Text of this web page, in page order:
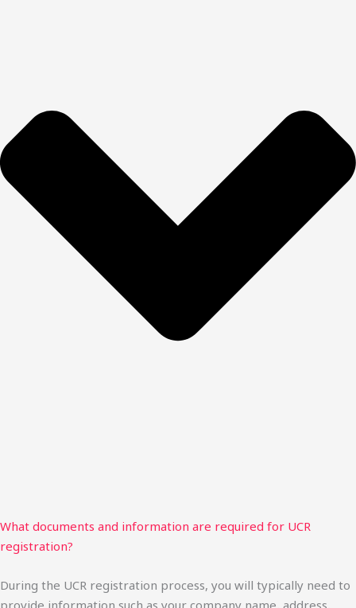
What documents and information are required for UCR
registration?
During the UCR registration process, you will typically need to